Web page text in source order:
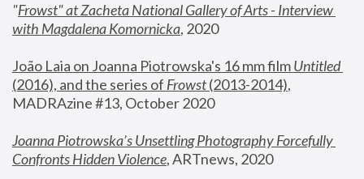
"Frowst" at Zacheta National Gallery of Arts - Interview
with Magdalena Komornicka, 2020
João Laia on Joanna Piotrowska's 16 mm film
Untitled
(2016), and the series of Frowst (2013-2014),
MADRAzine #13, October 2020
Joanna Piotrowska’s Unsettling Photography Forcefully
Confronts Hidden Violence, ARTnews, 2020